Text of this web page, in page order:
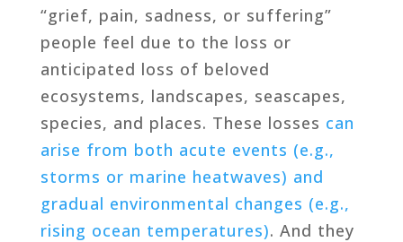
“grief, pain, sadness, or suffering”
people feel due to the loss or
anticipated loss of beloved
ecosystems, landscapes, seascapes,
species, and places. These losses can
arise from both acute events (e.g.,
storms or marine heatwaves) and
gradual environmental changes (e.g.,
rising ocean temperatures). And they